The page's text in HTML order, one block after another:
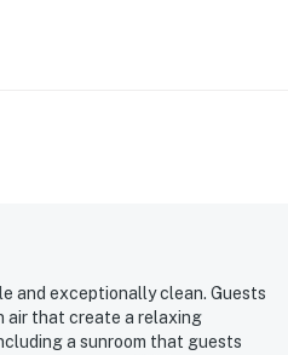
and exceptionally clean. Guests
air that create a relaxing
a sunroom that guests